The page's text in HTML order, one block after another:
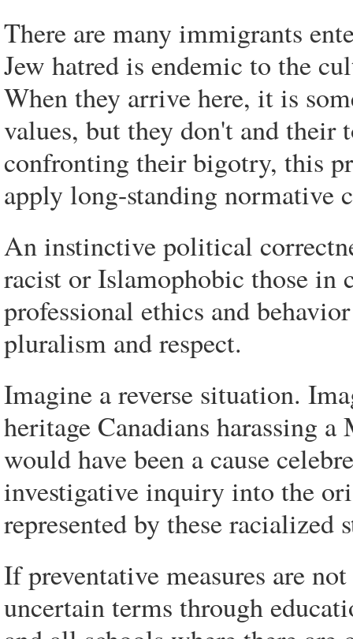
There are many immigrants
Jew hatred is endemic to the
When they arrive here, it is
values, but they don't and their
confronting their bigotry, this
apply long-standing normative
An instinctive political
racist or Islamophobic those in
professional ethics and
pluralism and respect.
Imagine a reverse situation.
heritage Canadians harassing
would have been a cause
investigative inquiry into the
represented by these racialized
If preventative measures are
uncertain terms through